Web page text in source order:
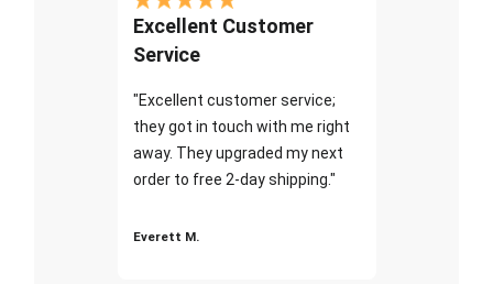
Excellent Customer
Service
"Excellent customer service;
they got in touch with me right
away. They upgraded my next
order to free 2-day shipping."
Everett M.